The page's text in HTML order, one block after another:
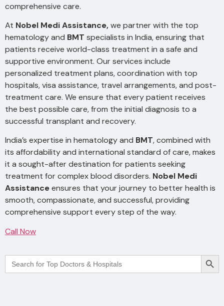
comprehensive care.
At Nobel Medi Assistance,we partner with the top
hematology and BMT specialists in India, ensuring that
patients receive world-class treatment in a safe and
supportive environment. Our services include
personalized treatment plans, coordination with top
hospitals, visa assistance, travel arrangements, and post-
treatment care. We ensure that every patient receives
the best possible care, from the initial diagnosis to a
successful transplant and recovery.
India’s expertise in hematology and BMT, combined with
its affordability and international standard of care, makes
it a sought-after destination for patients seeking
treatment for complex blood disorders. Nobel Medi
Assistanceensures that your journey to better health is
smooth, compassionate, and successful, providing
comprehensive support every step of the way.
Call Now
Search
for: